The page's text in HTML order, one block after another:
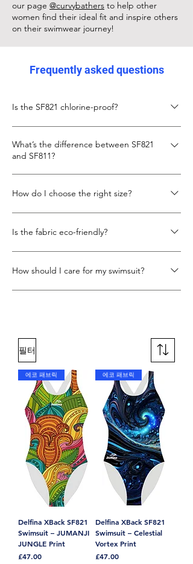
our page @curvybathers to help other
women find their ideal fit and inspire others
on their swimwear journey!
Frequently asked questions
Is the SF821 chlorine-proof?
Italian Carvico XLANCE fabric, designed to
keep its fit and colour even with frequent
pool use.
What’s the difference between SF821
and SF811?
with a lower neckline. The SF821 gives more
torso length and coverage, with the same
How do I choose the right size?
between sizes, go up for more torso room.
We also recommend looking at our
Is the fabric eco-friendly?
XLANCE fabric, making it both
performance-driven and sustainable.
How should I care for my swimsuit?
and bleach.
필터
에코 패브릭
Delfina XBack SF821
Swimsuit – JUMANJI
JUNGLE Print
가격
£47.00
에코 패브릭
Delfina XBack SF821
Swimsuit – Celestial
Vortex Print
가격
£47.00